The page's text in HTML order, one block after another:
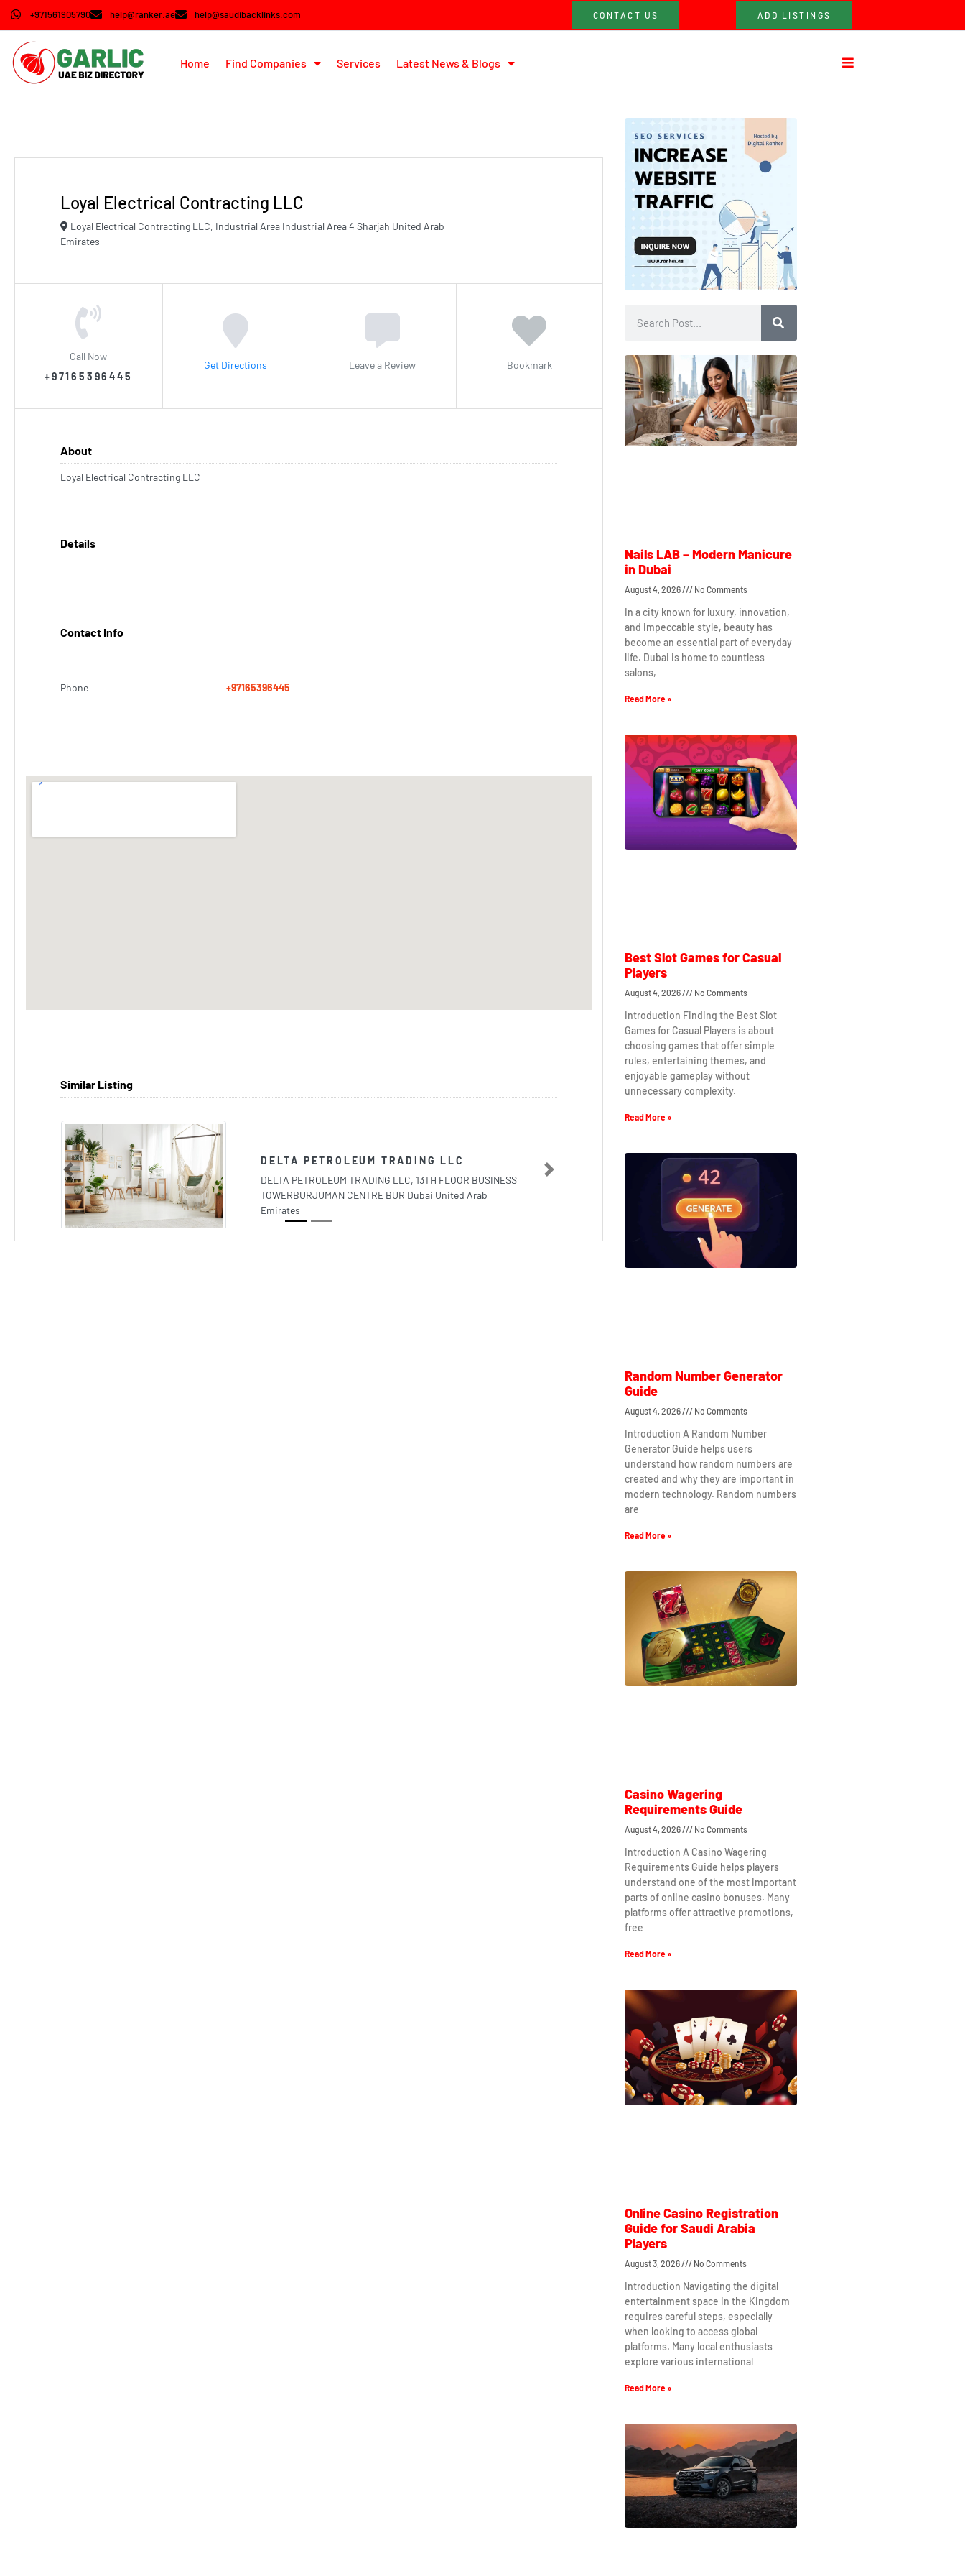
+971561905790 help@ranker.ae help@saudibacklinks.com CONTACT US ADD LISTINGS
Home Find Companies Services Latest News & Blogs
Loyal Electrical Contracting LLC
Loyal Electrical Contracting LLC, Industrial Area Industrial Area 4 Sharjah United Arab
Emirates
Call Now
+97165396445
Get Directions Leave a Review Bookmark
About
Loyal Electrical Contracting LLC
Details
Contact Info
Phone +97165396445
Similar Listing
DELTA PETROLEUM TRADING LLC
DELTA PETROLEUM TRADING LLC, 13TH FLOOR BUSINESS
TOWERBURJUMAN CENTRE BUR Dubai United Arab
Emirates
Previous Next
Nails LAB – Modern Manicure
in Dubai
August 4, 2026 No Comments
In a city known for luxury, innovation,
and impeccable style, beauty has
become an essential part of everyday
life. Dubai is home to countless
salons,
Read More »
Best Slot Games for Casual
Players
August 4, 2026 No Comments
Introduction Finding the Best Slot
Games for Casual Players is about
choosing games that offer simple
rules, entertaining themes, and
enjoyable gameplay without
unnecessary complexity.
Read More »
Random Number Generator
Guide
August 4, 2026 No Comments
Introduction A Random Number
Generator Guide helps users
understand how random numbers are
created and why they are important in
modern technology. Random numbers
are
Read More »
Casino Wagering
Requirements Guide
August 4, 2026 No Comments
Introduction A Casino Wagering
Requirements Guide helps players
understand one of the most important
parts of online casino bonuses. Many
platforms offer attractive promotions,
free
Read More »
Online Casino Registration
Guide for Saudi Arabia
Players
August 3, 2026 No Comments
Introduction Navigating the digital
entertainment space in the Kingdom
requires careful steps, especially
when looking to access global
platforms. Many local enthusiasts
explore various international
Read More »